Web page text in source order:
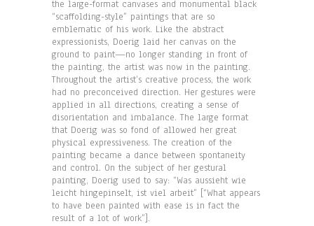
the large-format canvases and monumental black
“scaffolding-style” paintings that are so
emblematic of his work. Like the abstract
expressionists, Doerig laid her canvas on the
ground to paint—no longer standing in front of
the painting, the artist was now in the painting.
Throughout the artist’s creative process, the work
had no preconceived direction. Her gestures were
applied in all directions, creating a sense of
disorientation and imbalance. The large format
that Doerig was so fond of allowed her great
physical expressiveness. The creation of the
painting became a dance between spontaneity
and control. On the subject of her gestural
painting, Doerig used to say: “Was aussieht wie
leicht hingepinselt, ist viel arbeit” [“What appears
to have been painted with ease is in fact the
result of a lot of work”].